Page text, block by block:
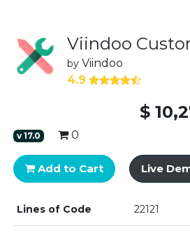
Viindoo
by Viindoo
4.9
$
v17.0 0
Add to Cart Live
Lines of Code 22121